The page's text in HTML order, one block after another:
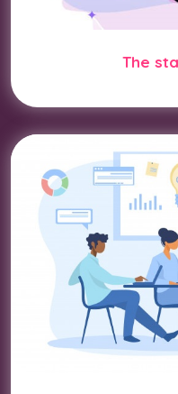
The